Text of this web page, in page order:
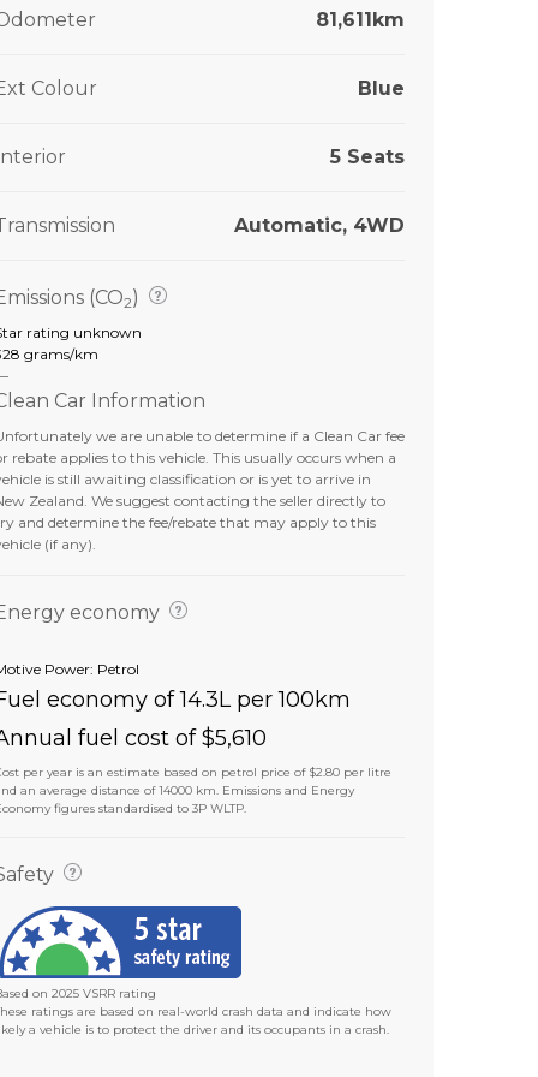
81,611km
Colour Blue
5 Seats
Automatic, 4WD
(CO2)
rating unknown
grams/km
Car Information
we are unable to determine if a Clean Car fee
rebate applies to this vehicle. This usually occurs when a
is still awaiting classification or is yet to arrive in
Zealand. We suggest contacting the seller directly to
and determine the fee/rebate that may apply to this
(if any).
economy
Power: Petrol
economy of 14.3L per 100km
fuel cost of $5,610
per year is an estimate based on petrol price of $2.80 per litre
an average distance of 14000 km. Emissions and Energy
figures standardised to 3P WLTP.
on 2025 VSRR rating
ratings are based on real-world crash data and indicate how
a vehicle is to protect the driver and its occupants in a crash.